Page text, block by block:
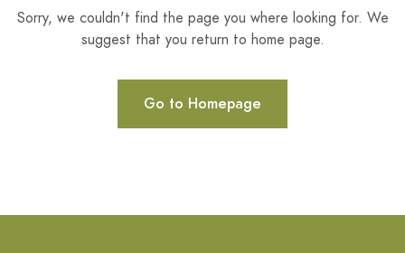
Sorry, we couldn't find the page you where looking for. We
suggest that you return to home page.
Go to Homepage